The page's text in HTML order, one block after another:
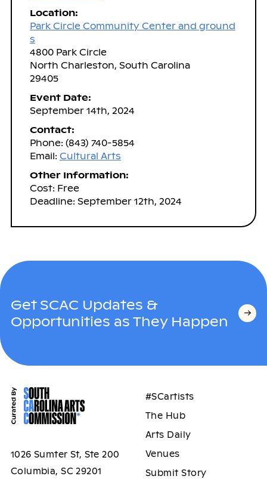
Location:
Park Circle Community Center and ground
s
4800 Park Circle
North Charleston, South Carolina
29405
Event Date:
September 14th, 2024
Contact:
Phone: (843) 740-5854
Email: Cultural Arts
Other Information:
Cost: Free
Deadline: September 12th, 2024
Get SCAC Updates &
Opportunities as They Happen
1026 Sumter St, Ste 200
Columbia, SC 29201
#SCartists
The Hub
Arts Daily
Venues
Submit Story